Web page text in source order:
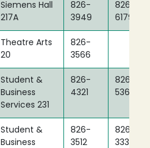
Siemens Hall
217A
826-
3949
826-
6179
Theatre Arts
20
826-
3566
Student &
Business
Services 231
826-
4321
826-
5360
Student &
Business
826-
3512
826-
3334